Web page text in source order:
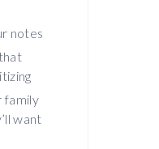
notes
family
want